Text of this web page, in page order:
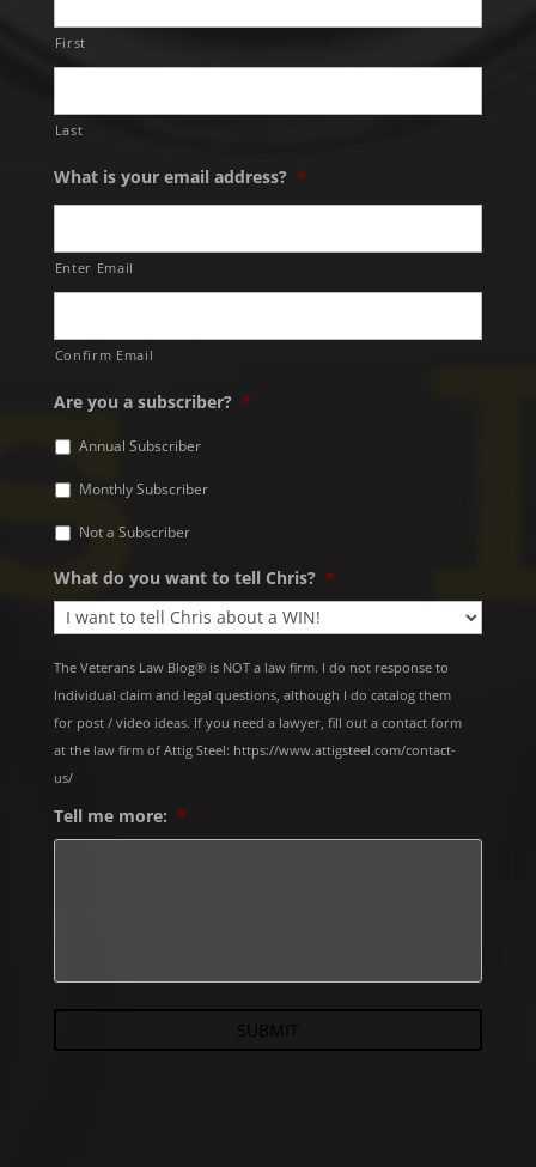
First
Last
What is your email address? *
Enter Email
Confirm Email
Are you a subscriber? *
Annual Subscriber
Monthly Subscriber
Not a Subscriber
What do you want to tell Chris? *
The Veterans Law Blog® is NOT a law firm. I do not response to
Individual claim and legal questions, although I do catalog them
for post / video ideas. If you need a lawyer, fill out a contact form
at the law firm of Attig Steel: https://www.attigsteel.com/contact-
us/
Tell me more: *